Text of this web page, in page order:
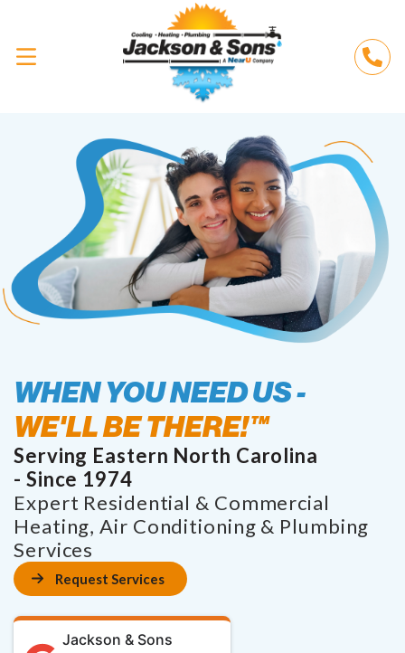
WHEN YOU NEED US -
WE'LL BE THERE!™
Serving Eastern North Carolina
- Since 1974
Expert Residential & Commercial
Heating, Air Conditioning & Plumbing
Services
Request Services
Jackson & Sons